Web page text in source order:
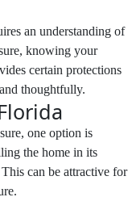
an understanding of
knowing your
certain protections
thoughtfully.
one option is
the home in its
can be attractive for